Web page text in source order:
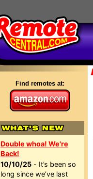
Find remotes at:
Double whoa! We're
Back!
10/10/25 - It’s been so
long since we’ve last